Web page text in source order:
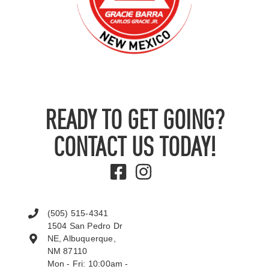
READY TO GET GOING?
CONTACT US TODAY!
(505) 515-4341
1504 San Pedro Dr
NE, Albuquerque,
NM 87110
Mon - Fri: 10:00am -